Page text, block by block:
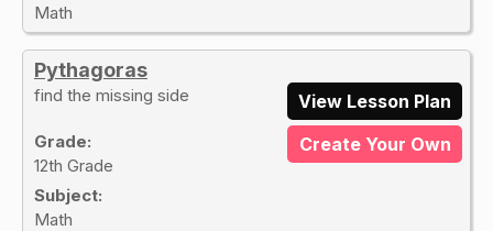
Math
Pythagoras
find the missing side
Grade:
12th Grade
Subject:
Math
View Lesson Plan
Create Your Own